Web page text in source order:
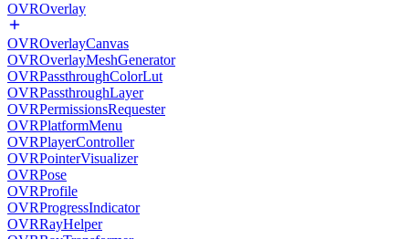
OVROverlay
OVROverlayCanvas
OVROverlayMeshGenerator
OVRPassthroughColorLut
OVRPassthroughLayer
OVRPermissionsRequester
OVRPlatformMenu
OVRPlayerController
OVRPointerVisualizer
OVRPose
OVRProfile
OVRProgressIndicator
OVRRayHelper